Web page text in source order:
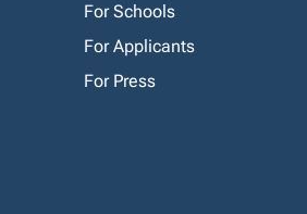
For Schools
For Applicants
For Press